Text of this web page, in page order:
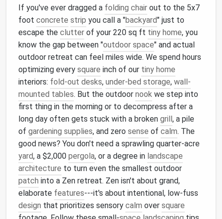
If you've ever dragged a folding chair out to the 5x7
foot concrete strip you call a "backyard" just to
escape the clutter of your 220 sq ft tiny home, you
know the gap between "outdoor space" and actual
outdoor retreat can feel miles wide. We spend hours
optimizing every square inch of our tiny home
interiors: fold-out desks, under-bed storage, wall-
mounted tables. But the outdoor nook we step into
first thing in the morning or to decompress after a
long day often gets stuck with a broken grill, a pile
of gardening supplies, and zero sense of calm. The
good news? You don't need a sprawling quarter-acre
yard, a $2,000 pergola, or a degree in landscape
architecture to turn even the smallest outdoor
patch into a Zen retreat. Zen isn't about grand,
elaborate features---it's about intentional, low-fuss
design that prioritizes sensory calm over square